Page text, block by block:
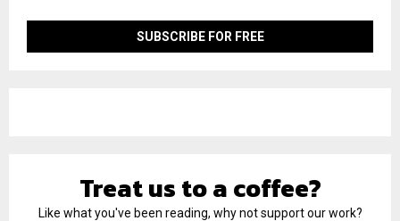
Treat us to a coffee?
Like what you've been reading, why not support our work?